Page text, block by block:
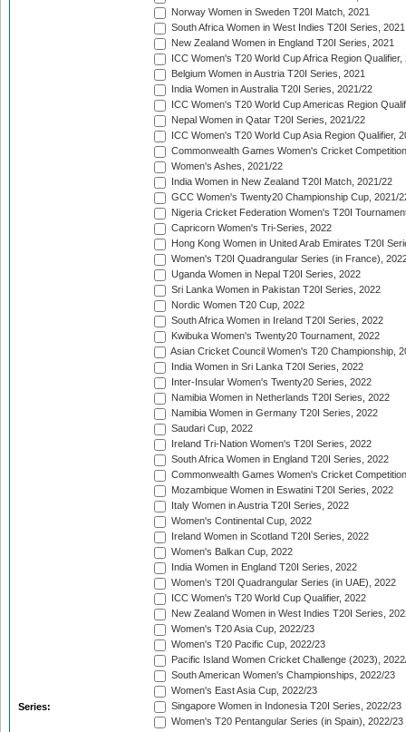
Series:
Norway Women in Sweden T20I Match, 2021
South Africa Women in West Indies T20I Series, 2021
New Zealand Women in England T20I Series, 2021
ICC Women's T20 World Cup Africa Region Qualifier,
Belgium Women in Austria T20I Series, 2021
India Women in Australia T20I Series, 2021/22
ICC Women's T20 World Cup Americas Region
Nepal Women in Qatar T20I Series, 2021/22
ICC Women's T20 World Cup Asia Region Qualifier,
Commonwealth Games Women's Cricket
Women's Ashes, 2021/22
India Women in New Zealand T20I Match, 2021/22
GCC Women's Twenty20 Championship Cup, 2021/
Nigeria Cricket Federation Women's T20I
Capricorn Women's Tri-Series, 2022
Hong Kong Women in United Arab Emirates T20I
Women's T20I Quadrangular Series (in France),
Uganda Women in Nepal T20I Series, 2022
Sri Lanka Women in Pakistan T20I Series, 2022
Nordic Women T20 Cup, 2022
South Africa Women in Ireland T20I Series, 2022
Kwibuka Women's Twenty20 Tournament, 2022
Asian Cricket Council Women's T20 Championship,
India Women in Sri Lanka T20I Series, 2022
Inter-Insular Women's Twenty20 Series, 2022
Namibia Women in Netherlands T20I Series, 2022
Namibia Women in Germany T20I Series, 2022
Saudari Cup, 2022
Ireland Tri-Nation Women's T20I Series, 2022
South Africa Women in England T20I Series, 2022
Commonwealth Games Women's Cricket
Mozambique Women in Eswatini T20I Series, 2022
Italy Women in Austria T20I Series, 2022
Women's Continental Cup, 2022
Ireland Women in Scotland T20I Series, 2022
Women's Balkan Cup, 2022
India Women in England T20I Series, 2022
Women's T20I Quadrangular Series (in UAE), 2022
ICC Women's T20 World Cup Qualifier, 2022
New Zealand Women in West Indies T20I Series,
Women's T20 Asia Cup, 2022/23
Women's T20 Pacific Cup, 2022/23
Pacific Island Women Cricket Challenge (2023),
South American Women's Championships, 2022/23
Women's East Asia Cup, 2022/23
Singapore Women in Indonesia T20I Series, 2022/23
Women's T20 Pentangular Series (in Spain), 2022/23